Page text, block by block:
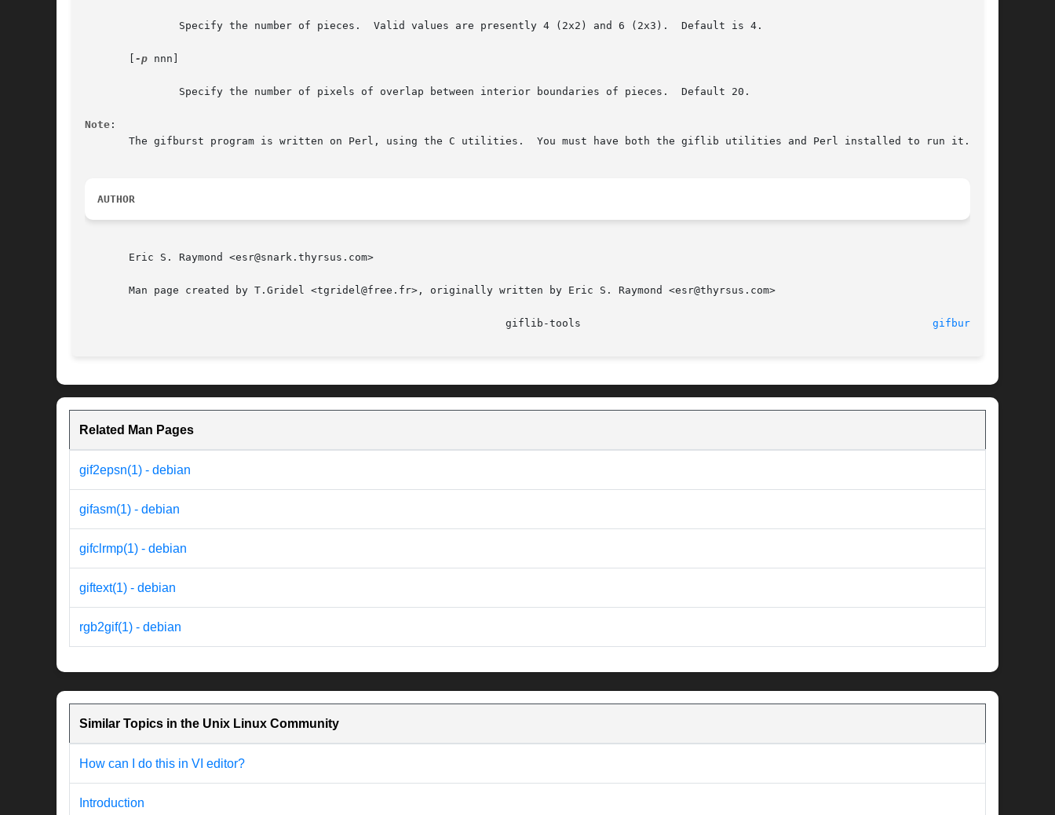
-p nnn]
Note :
       The gifburst program is written on Perl, using the C utilities.	You must have both the giflib utilities and Perl installed to run it.
AUTHOR
       Eric S. Raymond <esr@snark.thyrsus.com>
       Man page created by T.Gridel <tgridel@free.fr>, originally written by Eric S. Raymond <esr@thyrsus.com>
gifburst(1)
Related Man Pages
gif2epsn(1) - debian
gifasm(1) - debian
gifclrmp(1) - debian
giftext(1) - debian
rgb2gif(1) - debian
Similar Topics in the Unix Linux Community
How can I do this in VI editor?
Introduction